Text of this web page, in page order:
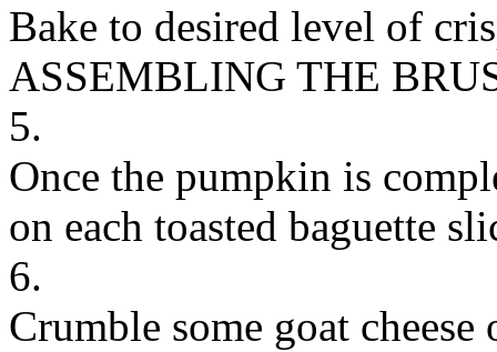
Bake to desired level of
ASSEMBLING THE
5.
Once the pumpkin is
on each toasted baguette
6.
Crumble some goat